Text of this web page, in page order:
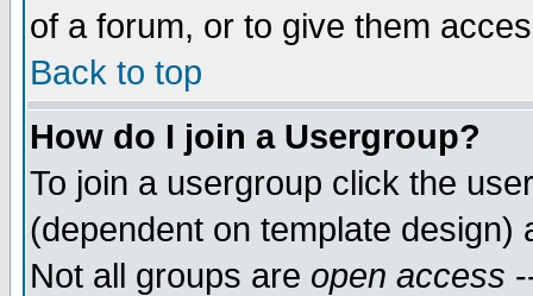
of a forum, or to give them
Back to top
How do I join a Usergroup?
To join a usergroup click the
(dependent on template
Not all groups are open access